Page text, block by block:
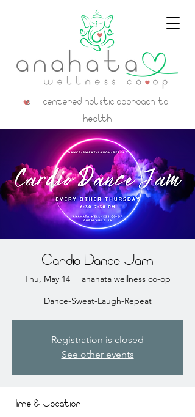
a centered holistic approach to
health
Cardio Dance Jam
Thu, May 14
  |
anahata wellness co-op
Dance-Sweat-Laugh-Repeat
Registration is closed
See other events
Time & Location